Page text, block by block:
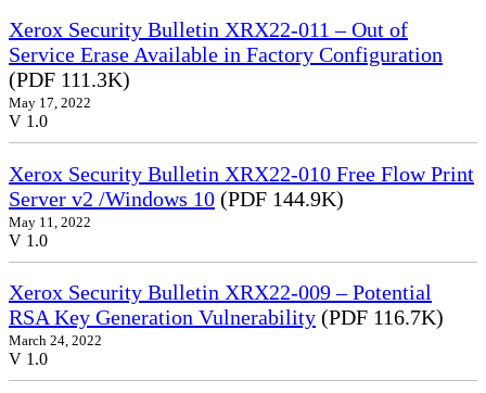
Xerox Security Bulletin XRX22-011 – Out of
Service Erase Available in Factory Configuration
(PDF 111.3K)
May 17, 2022
V 1.0
Xerox Security Bulletin XRX22-010 Free Flow Print
Server v2 /Windows 10 (PDF 144.9K)
May 11, 2022
V 1.0
Xerox Security Bulletin XRX22-009 – Potential
RSA Key Generation Vulnerability (PDF 116.7K)
March 24, 2022
V 1.0